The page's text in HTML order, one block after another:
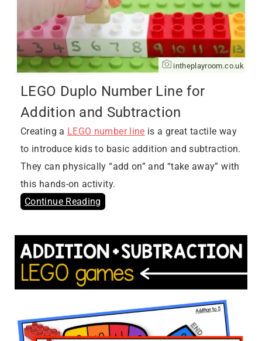
intheplayroom.co.uk
LEGO Duplo Number Line for
Addition and Subtraction
Creating a LEGO number line is a great tactile way
to introduce kids to basic addition and subtraction.
They can physically “add on” and “take away” with
this hands-on activity.
Continue Reading